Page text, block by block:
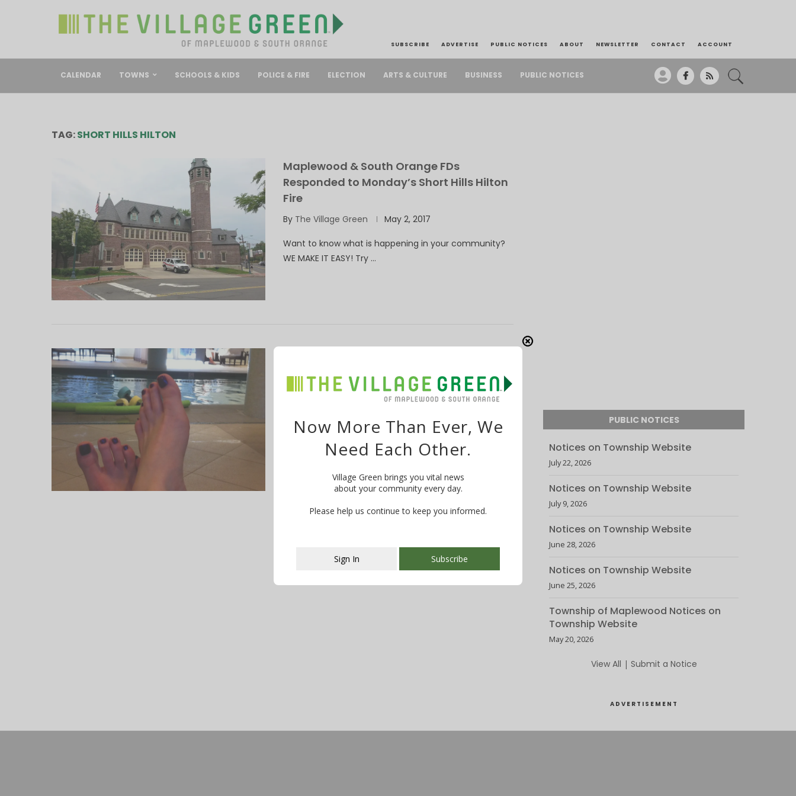
SUBSCRIBE ADVERTISE PUBLIC NOTICES ABOUT NEWSLETTER CONTACT ACCOUNT
CALENDAR TOWNS SCHOOLS & KIDS POLICE & FIRE ELECTION ARTS & CULTURE BUSINESS PUBLIC NOTICES
TAG:SHORT HILLS HILTON
Maplewood & South Orange FDs
Responded to Monday’s Short Hills Hilton
Fire
By The Village Green May 2, 2017
Want to know what is happening in your community?
WE MAKE IT EASY! Try …
ByThe Village Green March 2, 2015
(Editor’s note: Marcia Worth-Baker is blogging about
PUBLIC NOTICES
Notices on Township Website
July 22, 2026
Notices on Township Website
July 9, 2026
Notices on Township Website
June 28, 2026
Notices on Township Website
June 25, 2026
Township of Maplewood Notices on
Township Website
May 20, 2026
View All | Submit a Notice
ADVERTISEMENT
This popup will close in:107
Now More Than Ever, We
Need Each Other.
Village Green brings you vital news
about your community every day.
Please help us continue to keep you informed.
Sign In Subscribe